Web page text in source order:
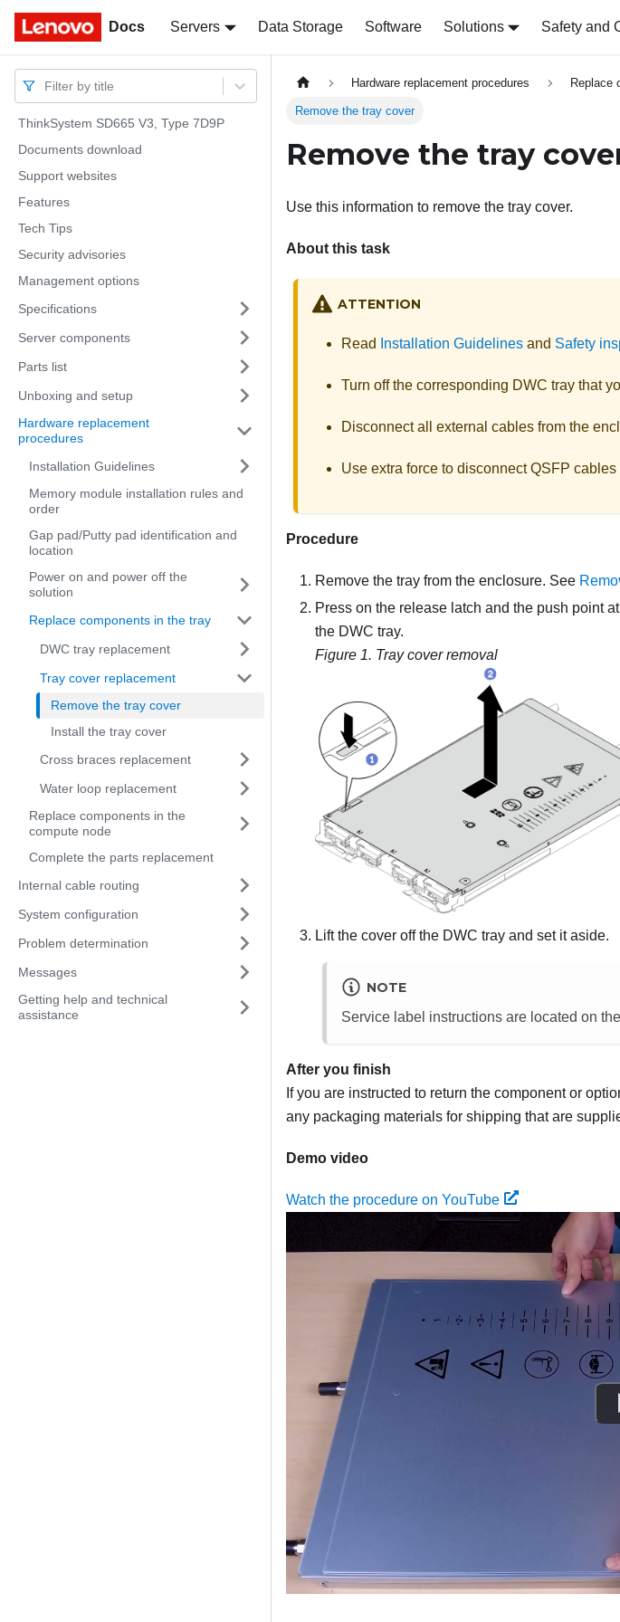
Docs Servers Data Storage Software Solutions Safety and
Docs
Filter by title
ThinkSystem SD665 V3, Type 7D9P
Documents download
Support websites
Features
Tech Tips
Security advisories
Management options
Specifications
Server components
Parts list
Unboxing and setup
Hardware replacement
procedures
Installation Guidelines
Memory module installation rules and
order
Gap pad/Putty pad identification and
location
Power on and power off the
solution
Replace components in the tray
DWC tray replacement
Tray cover replacement
Remove the tray cover
Install the tray cover
Cross braces replacement
Water loop replacement
Replace components in the
compute node
Complete the parts replacement
Internal cable routing
System configuration
Problem determination
Messages
Getting help and technical
assistance
Hardware replacement procedures Replace
Remove the tray cover
Remove the tray
Use this information to remove the tray cover.
About this task
ATTENTION
Read Installation Guidelines and Safety
Turn off the corresponding DWC tray that
Disconnect all external cables from the
Use extra force to disconnect QSFP
Procedure
Remove the tray from the enclosure. See
Press on the release latch and the push point
the DWC tray.
Figure 1. Tray cover removal
Lift the cover off the DWC tray and set it aside.
NOTE
Service label instructions are located on
After you finish
If you are instructed to return the component or
any packaging materials for shipping that are
Demo video
Watch the procedure on YouTube